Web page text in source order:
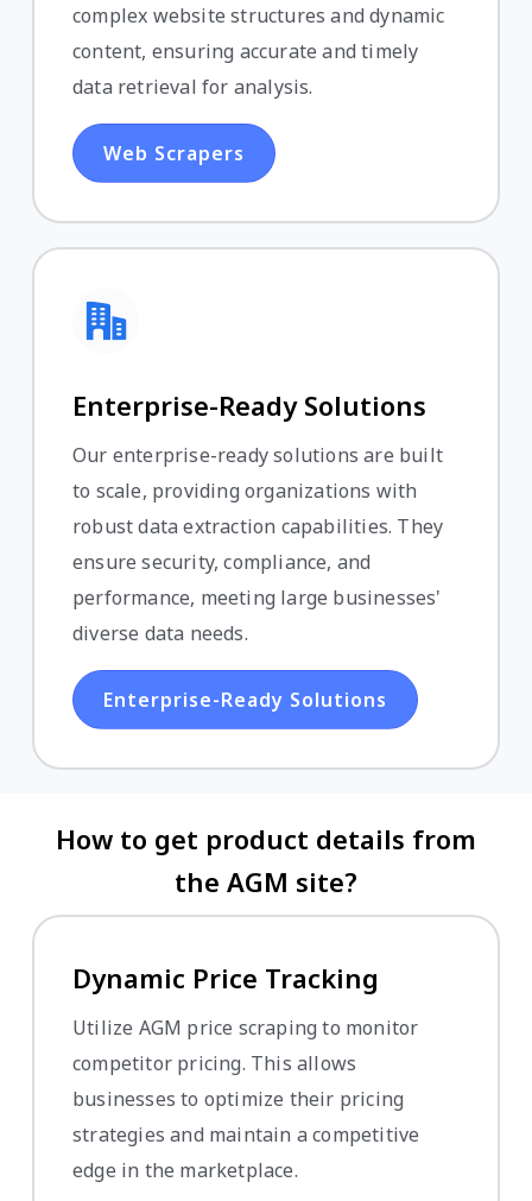
complex website structures and dynamic
content, ensuring accurate and timely
data retrieval for analysis.
Web Scrapers
Enterprise-Ready Solutions
Our enterprise-ready solutions are built
to scale, providing organizations with
robust data extraction capabilities. They
ensure security, compliance, and
performance, meeting large businesses'
diverse data needs.
Enterprise-Ready Solutions
How to get product details from
the AGM site?
Dynamic Price Tracking
Utilize AGM price scraping to monitor
competitor pricing. This allows
businesses to optimize their pricing
strategies and maintain a competitive
edge in the marketplace.